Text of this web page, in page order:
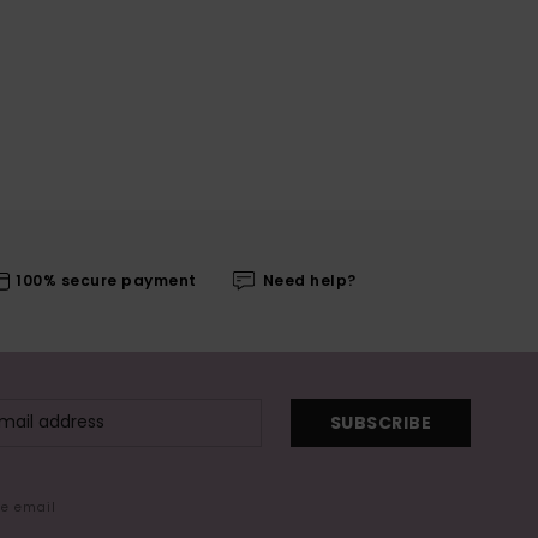
100% secure payment Need help?
SUBSCRIBE
email